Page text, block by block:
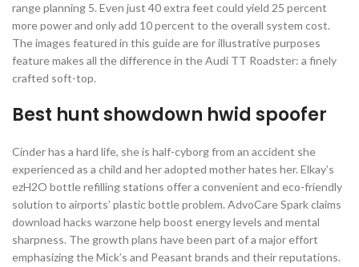
range planning 5. Even just 40 extra feet could yield 25 percent
more power and only add 10 percent to the overall system cost.
The images featured in this guide are for illustrative purposes
feature makes all the difference in the Audi TT Roadster: a finely
crafted soft-top.
Best hunt showdown hwid spoofer
Cinder has a hard life, she is half-cyborg from an accident she
experienced as a child and her adopted mother hates her. Elkay’s
ezH2O bottle refilling stations offer a convenient and eco-friendly
solution to airports’ plastic bottle problem. AdvoCare Spark claims
download hacks warzone help boost energy levels and mental
sharpness. The growth plans have been part of a major effort
emphasizing the Mick’s and Peasant brands and their reputations.